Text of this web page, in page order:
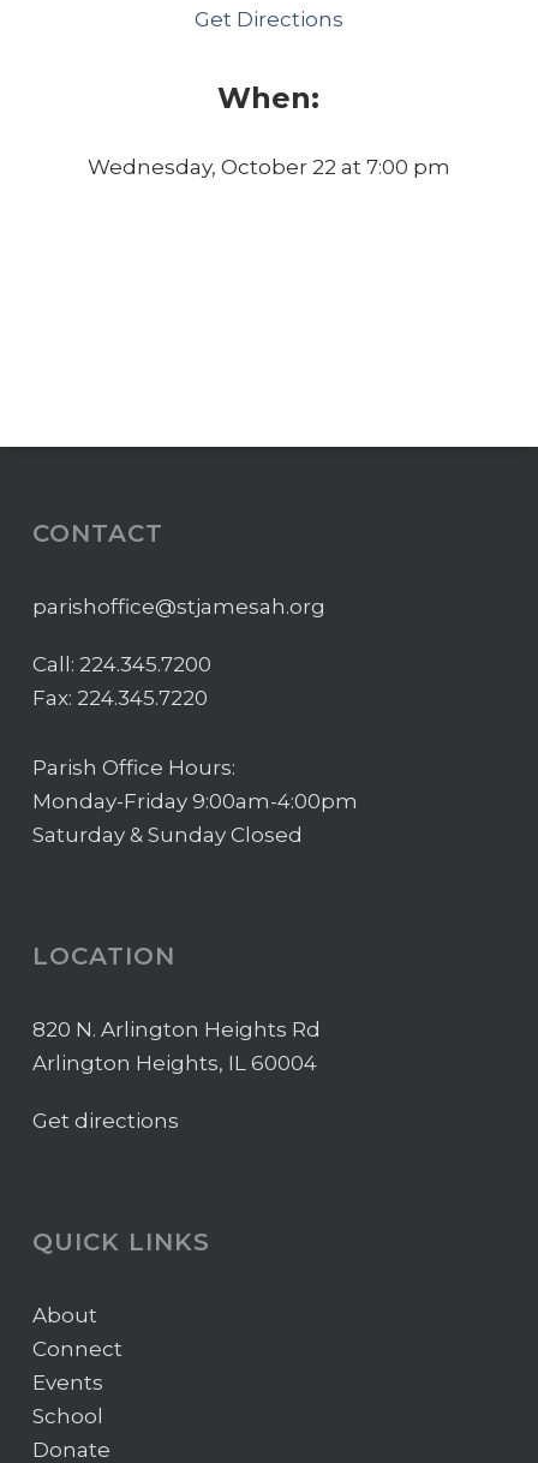
Get Directions
When:
Wednesday, October 22 at 7:00 pm
CONTACT
parishoffice@stjamesah.org
Call: 224.345.7200
Fax: 224.345.7220
Parish Office Hours:
Monday-Friday 9:00am-4:00pm
Saturday & Sunday Closed
LOCATION
820 N. Arlington Heights Rd
Arlington Heights, IL 60004
Get directions
QUICK LINKS
About
Connect
Events
School
Donate